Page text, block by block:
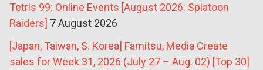
Tetris 99: Online Events [August 2026: Splatoon
Raiders] 7 August 2026
[Japan, Taiwan, S. Korea] Famitsu, Media Create
sales for Week 31, 2026 (July 27 – Aug. 02) [Top 30]